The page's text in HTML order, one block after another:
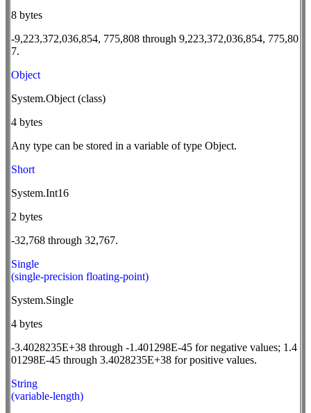
8 bytes
-9,223,372,036,854, 775,808 through 9,223,372,036,854, 775,80
7.
Object
System.Object (class)
4 bytes
Any type can be stored in a variable of type Object.
Short
System.Int16
2 bytes
-32,768 through 32,767.
Single
(single-precision floating-point)
System.Single
4 bytes
-3.4028235E+38 through -1.401298E-45 for negative values; 1.4
01298E-45 through 3.4028235E+38 for positive values.
String
(variable-length)